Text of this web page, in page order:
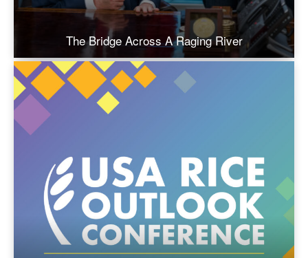
The Bridge Across A Raging River